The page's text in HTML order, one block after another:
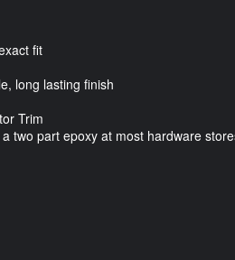
fit
long lasting finish
Trim
two part epoxy at most hardware